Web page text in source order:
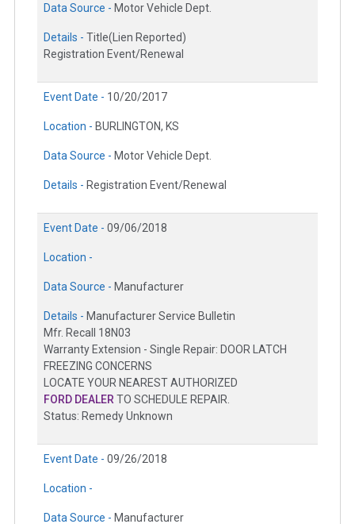
Data Source - Motor Vehicle Dept.
Details - Title(Lien Reported)
Registration Event/Renewal
Event Date - 10/20/2017
Location - BURLINGTON, KS
Data Source - Motor Vehicle Dept.
Details - Registration Event/Renewal
Event Date - 09/06/2018
Location -
Data Source - Manufacturer
Details - Manufacturer Service Bulletin
Mfr. Recall 18N03
Warranty Extension - Single Repair: DOOR LATCH
FREEZING CONCERNS
LOCATE YOUR NEAREST AUTHORIZED
FORD DEALER TO SCHEDULE REPAIR.
Status: Remedy Unknown
Event Date - 09/26/2018
Location -
Data Source - Manufacturer